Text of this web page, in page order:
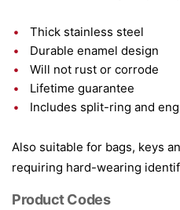
Thick stainless steel
Durable enamel design
Will not rust or corrode
Lifetime guarantee
Includes split-ring and
Also suitable for bags, keys
requiring hard-wearing
Product Codes